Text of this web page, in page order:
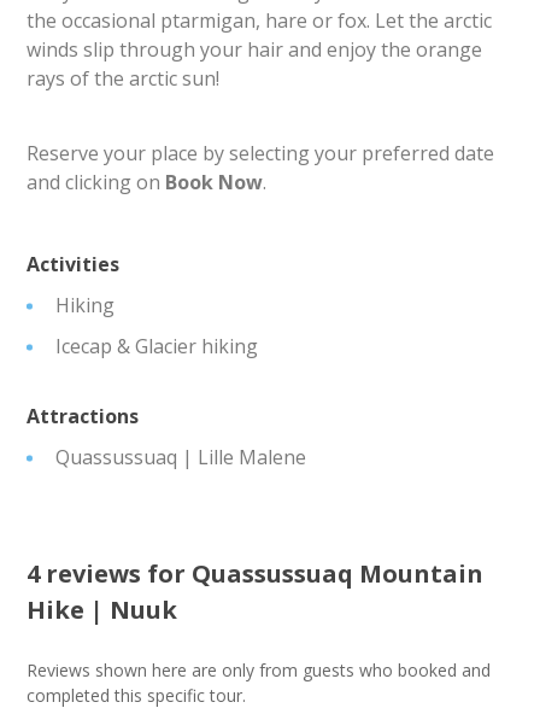
the occasional ptarmigan, hare or fox. Let the arctic
winds slip through your hair and enjoy the orange
rays of the arctic sun!
Reserve your place by selecting your preferred date
and clicking on Book Now.
Activities
Hiking
Icecap & Glacier hiking
Attractions
Quassussuaq | Lille Malene
4 reviews for Quassussuaq Mountain
Hike | Nuuk
Reviews shown here are only from guests who booked and
completed this specific tour.